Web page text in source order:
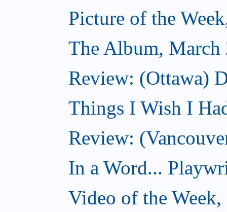
Picture of the
The Album, March
Review: (Ottawa)
Things I Wish I
Review:
In a Word...
Video of the